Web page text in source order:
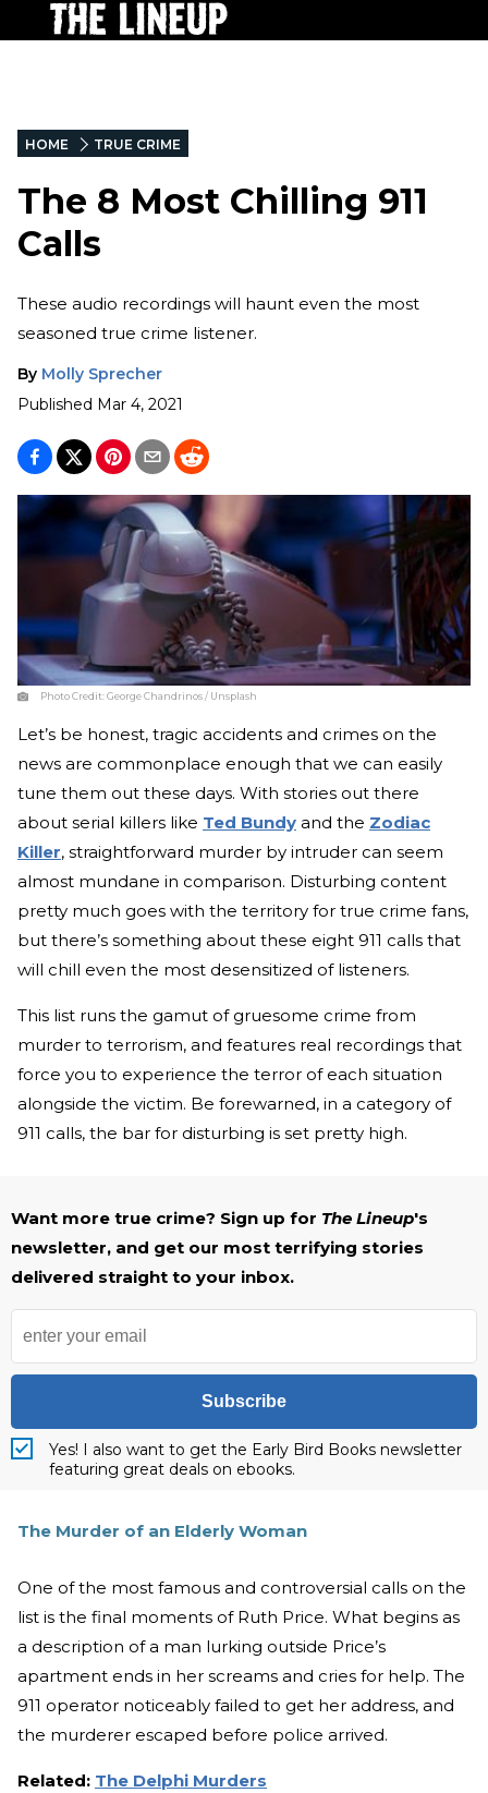
HOME TRUE CRIME
The 8 Most Chilling 911
Calls
These audio recordings will haunt even the most
seasoned true crime listener.
By Molly Sprecher
Published Mar 4, 2021
Photo Credit:George Chandrinos / Unsplash
Let’s be honest, tragic accidents and crimes on the
news are commonplace enough that we can easily
tune them out these days. With stories out there
about serial killers like Ted Bundy and the Zodiac
Killer, straightforward murder by intruder can seem
almost mundane in comparison. Disturbing content
pretty much goes with the territory for true crime fans,
but there’s something about these eight 911 calls that
will chill even the most desensitized of listeners.
This list runs the gamut of gruesome crime from
murder to terrorism, and features real recordings that
force you to experience the terror of each situation
alongside the victim. Be forewarned, in a category of
911 calls, the bar for disturbing is set pretty high.
Want more true crime? Sign up for The Lineup's
newsletter, and get our most terrifying stories
delivered straight to your inbox.
Subscribe
Yes! I also want to get the Early Bird Books newsletter
featuring great deals on ebooks.
The Murder of an Elderly Woman
One of the most famous and controversial calls on the
list is the final moments of Ruth Price. What begins as
a description of a man lurking outside Price’s
apartment ends in her screams and cries for help. The
911 operator noticeably failed to get her address, and
the murderer escaped before police arrived.
Related: The Delphi Murders